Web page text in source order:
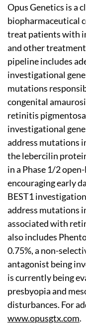
Opus Genetics is a
biopharmaceutical
treat patients with
and other
pipeline includes
investigational
mutations
congenital
retinitis
investigational
address mutations
the lebercilin
in a Phase 1/2
encouraging early
BEST1
address mutations
associated with
also includes
0.75%, a non-
antagonist being
is currently being
presbyopia and
disturbances. For
www.opusgtx.com.